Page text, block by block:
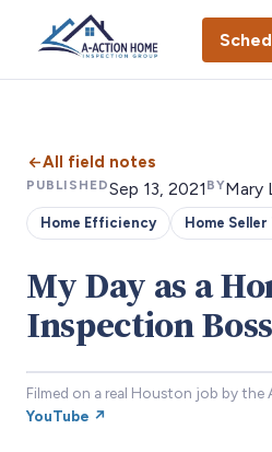
All field notes
PUBLISHEDSep 13, 2021 BYMary
Home Efficiency Home Seller
My Day as a
Inspection Boss
Filmed on a real Houston job by the
YouTube ↗